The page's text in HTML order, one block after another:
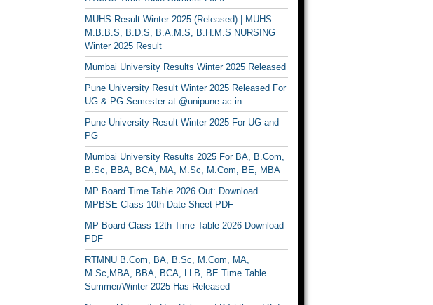
MUHS Result Winter 2025 (Released) | MUHS
M.B.B.S, B.D.S, B.A.M.S, B.H.M.S NURSING
Winter 2025 Result
Mumbai University Results Winter 2025 Released
Pune University Result Winter 2025 Released For
UG & PG Semester at @unipune.ac.in
Pune University Result Winter 2025 For UG and
PG
Mumbai University Results 2025 For BA, B.Com,
B.Sc, BBA, BCA, MA, M.Sc, M.Com, BE, MBA
MP Board Time Table 2026 Out: Download
MPBSE Class 10th Date Sheet PDF
MP Board Class 12th Time Table 2026 Download
PDF
RTMNU B.Com, BA, B.Sc, M.Com, MA,
M.Sc,MBA, BBA, BCA, LLB, BE Time Table
Summer/Winter 2025 Has Released